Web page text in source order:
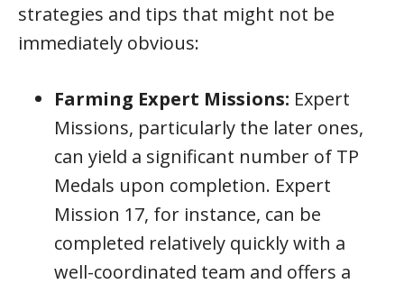
strategies and tips that might not be
immediately obvious:
Farming Expert Missions: Expert
Missions, particularly the later ones,
can yield a significant number of TP
Medals upon completion. Expert
Mission 17, for instance, can be
completed relatively quickly with a
well-coordinated team and offers a